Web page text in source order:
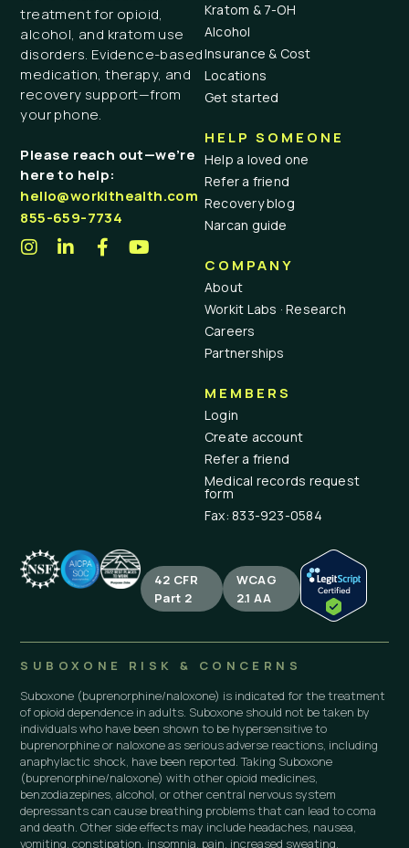
treatment for opioid,
alcohol, and kratom use
disorders. Evidence-based
medication, therapy, and
recovery support—from
your phone.
Please reach out—we’re
here to help:
hello@workithealth.com
855-659-7734
Kratom & 7-OH
Alcohol
Insurance & Cost
Locations
Get started
HELP SOMEONE
Help a loved one
Refer a friend
Recovery blog
Narcan guide
COMPANY
About
Workit Labs · Research
Careers
Partnerships
MEMBERS
Login
Create account
Refer a friend
Medical records request
form
Fax: 833-923-0584
42 CFR
Part 2
WCAG
2.1 AA
SUBOXONE RISK & CONCERNS
Suboxone (buprenorphine/naloxone) is indicated for the treatment
of opioid dependence in adults. Suboxone should not be taken by
individuals who have been shown to be hypersensitive to
buprenorphine or naloxone as serious adverse reactions, including
anaphylactic shock, have been reported. Taking Suboxone
(buprenorphine/naloxone) with other opioid medicines,
benzodiazepines, alcohol, or other central nervous system
depressants can cause breathing problems that can lead to coma
and death. Other side effects may include headaches, nausea,
vomiting, constipation, insomnia, pain, increased sweating,